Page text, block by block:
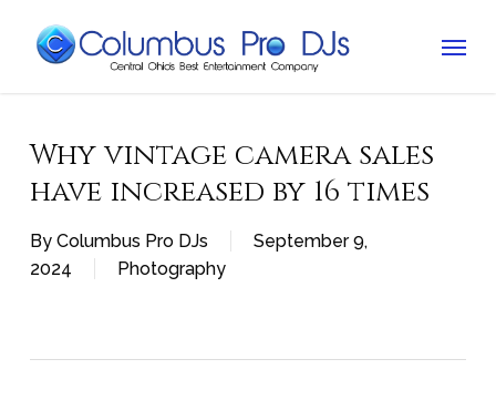
Why vintage camera sales
have increased by 16 times
By Columbus Pro DJs
September 9,
2024
Photography